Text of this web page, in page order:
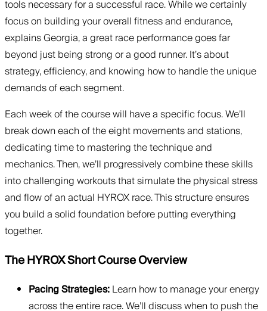
tools necessary for a successful race. While we certainly
focus on building your overall fitness and endurance,
explains Georgia, a great race performance goes far
beyond just being strong or a good runner. It’s about
strategy, efficiency, and knowing how to handle the unique
demands of each segment.
Each week of the course will have a specific focus. We’ll
break down each of the eight movements and stations,
dedicating time to mastering the technique and
mechanics. Then, we’ll progressively combine these skills
into challenging workouts that simulate the physical stress
and flow of an actual HYROX race. This structure ensures
you build a solid foundation before putting everything
together.
The HYROX Short Course Overview
Pacing Strategies:Learn how to manage your energy
across the entire race. We’ll discuss when to push the